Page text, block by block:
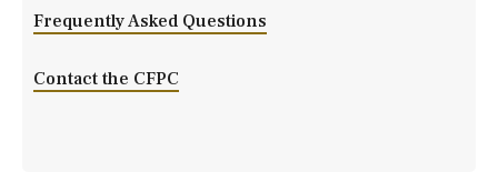
Frequently Asked Questions
Contact the CFPC